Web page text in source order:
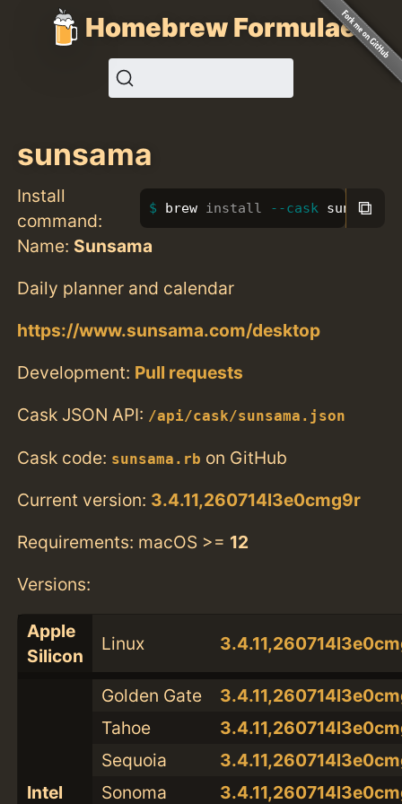
Homebrew Formulae
sunsama
Install
command:
brew install --cask sunsama
⧉
Name: Sunsama
Daily planner and calendar
https://www.sunsama.com/desktop
Development: Pull requests
Cask JSON API: /api/cask/sunsama.json
Cask code: sunsama.rb on GitHub
Current version: 3.4.11,260714l3e0cmg9r
Requirements: macOS >= 12
Versions:
Apple
Silicon
Linux
Intel
Golden Gate
Tahoe
Sequoia
Sonoma